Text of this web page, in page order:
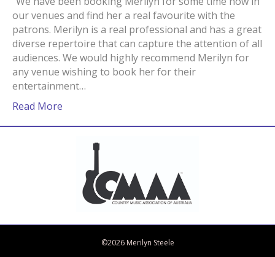
our venues and find her a real favourite with the
patrons. Merilyn is a real professional and has a great
diverse repertoire that can capture the attention of all
audiences. We would highly recommend Merilyn for
any venue wishing to book her for their
entertainment…
Read More
©2026 Merilyn Steele